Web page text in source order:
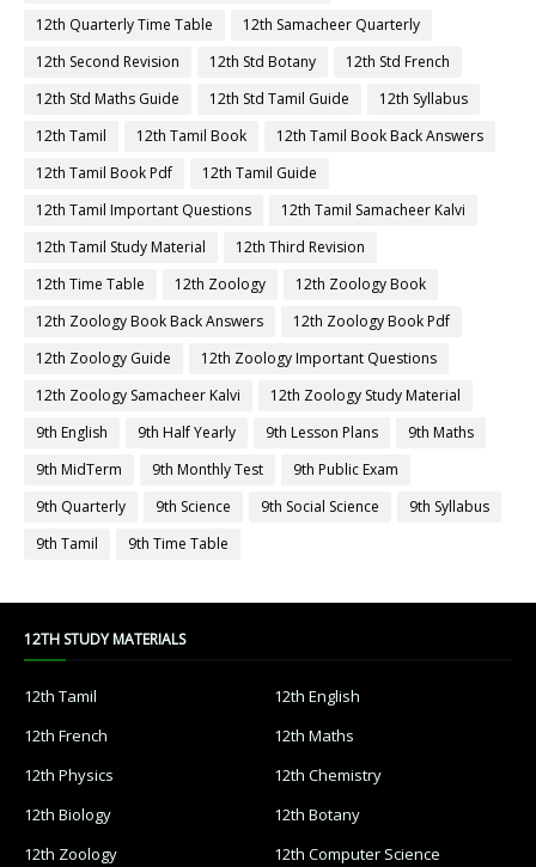
12th Quarterly Time Table
12th Samacheer Quarterly
12th Second Revision
12th Std Botany
12th Std French
12th Std Maths Guide
12th Std Tamil Guide
12th Syllabus
12th Tamil
12th Tamil Book
12th Tamil Book Back Answers
12th Tamil Book Pdf
12th Tamil Guide
12th Tamil Important Questions
12th Tamil Samacheer Kalvi
12th Tamil Study Material
12th Third Revision
12th Time Table
12th Zoology
12th Zoology Book
12th Zoology Book Back Answers
12th Zoology Book Pdf
12th Zoology Guide
12th Zoology Important Questions
12th Zoology Samacheer Kalvi
12th Zoology Study Material
9th English
9th Half Yearly 9th Lesson Plans
9th Maths
9th MidTerm
9th Monthly Test
9th Public Exam
9th Quarterly
9th Science 9th Social Science
9th Syllabus
9th Tamil
9th Time Table
12TH STUDY MATERIALS
12th Tamil
12th English
12th French
12th Maths
12th Physics
12th Chemistry
12th Biology
12th Botany
12th Zoology
12th Computer Science